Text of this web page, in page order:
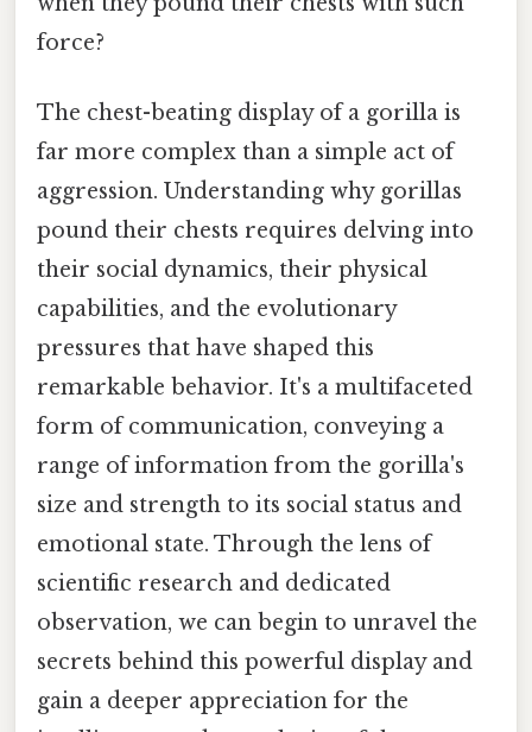
force?
The chest-beating display of a gorilla is
far more complex than a simple act of
aggression. Understanding why gorillas
pound their chests requires delving into
their social dynamics, their physical
capabilities, and the evolutionary
pressures that have shaped this
remarkable behavior. It's a multifaceted
form of communication, conveying a
range of information from the gorilla's
size and strength to its social status and
emotional state. Through the lens of
scientific research and dedicated
observation, we can begin to unravel the
secrets behind this powerful display and
gain a deeper appreciation for the